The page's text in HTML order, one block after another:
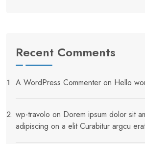
Recent Comments
A WordPress Commenter on Hello
wp-travolo on Dorem ipsum dolor sit
adipiscing on a elit Curabitur argcu